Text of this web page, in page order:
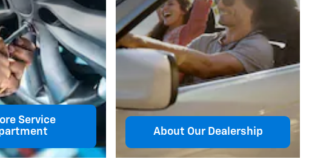
Service
About Our Dealership